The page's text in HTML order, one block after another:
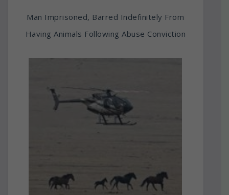
Man Imprisoned, Barred Indefinitely From
Having Animals Following Abuse Conviction